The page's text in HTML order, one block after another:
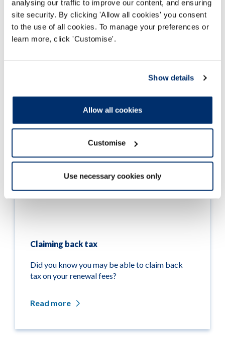
analysing our traffic to improve our content, and ensuring
site security. By clicking 'Allow all cookies' you consent
to the use of all cookies. To manage your preferences or
learn more, click 'Customise'.
Show details
Allow all cookies
Customise
Use necessary cookies only
Further information
Claiming back tax
Did you know you may be able to claim back
tax on your renewal fees?
Read more